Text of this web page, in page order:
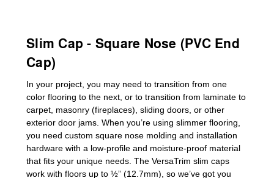
Slim Cap - Square Nose (PVC End
Cap)
In your project, you may need to transition from one
color flooring to the next, or to transition from laminate to
carpet, masonry (fireplaces), sliding doors or other
exterior door jams . When you’re using slimmer flooring,
you need custom square nose molding and installation
hardware with a low-profile and moisture-proof material
that fits your unique needs. The VersaTrim slim caps
work with floors up to ½” (12.7mm), so we’ve got you